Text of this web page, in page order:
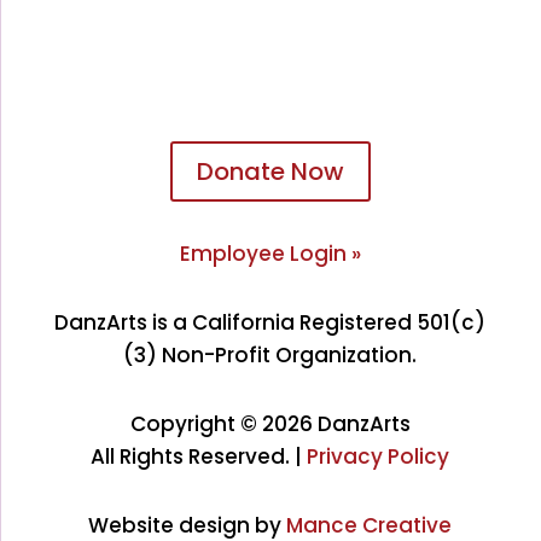
Donate Now
Employee Login »
DanzArts is a California Registered 501(c)
(3) Non-Profit Organization.
Copyright © 2026 DanzArts
All Rights Reserved. | Privacy Policy
Website design by Mance Creative